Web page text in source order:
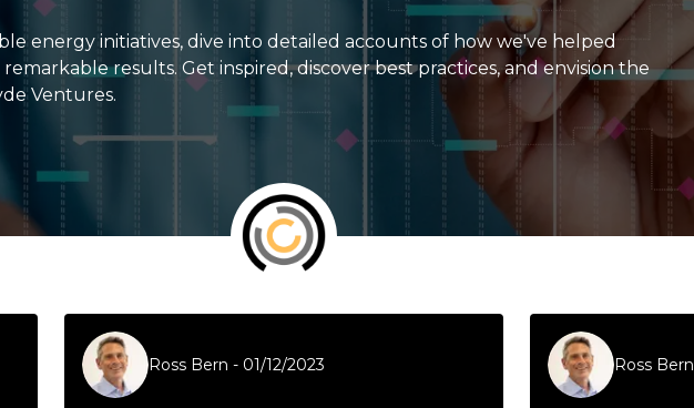
energy initiatives, dive into detailed accounts of how we've helped
results. Get inspired, discover best practices, and envision the
Ventures.
Ross Bern - 01/12/2023 Ross Bern